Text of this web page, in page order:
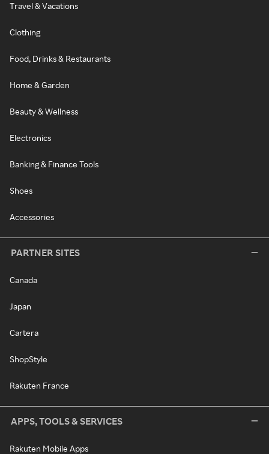
Travel & Vacations
Clothing
Food, Drinks & Restaurants
Home & Garden
Beauty & Wellness
Electronics
Banking & Finance Tools
Shoes
Accessories
PARTNER SITES
Canada
Japan
Cartera
ShopStyle
Rakuten France
APPS, TOOLS & SERVICES
Rakuten Mobile Apps